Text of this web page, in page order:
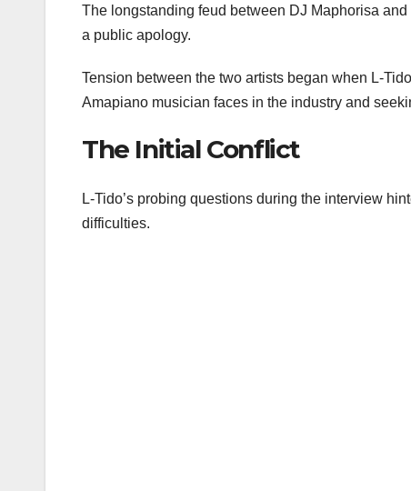
The longstanding feud between DJ Maphorisa
a public apology.
Tension between the two artists began when L-
Amapiano musician faces in the industry and
The Initial Conflict
L-Tido’s probing questions during the interview
difficulties.